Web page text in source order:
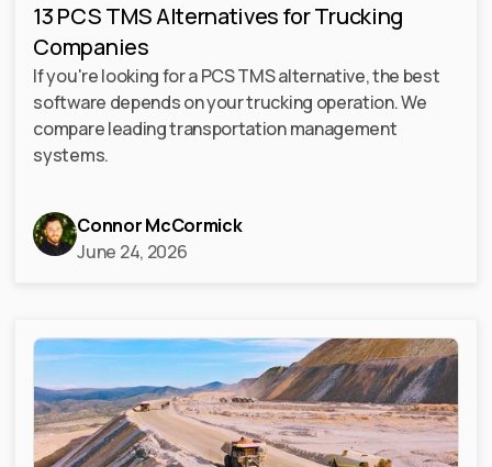
13 PCS TMS Alternatives for Trucking
Companies
If you're looking for a PCS TMS alternative, the best
software depends on your trucking operation. We
compare leading transportation management
systems.
Connor McCormick
June 24, 2026